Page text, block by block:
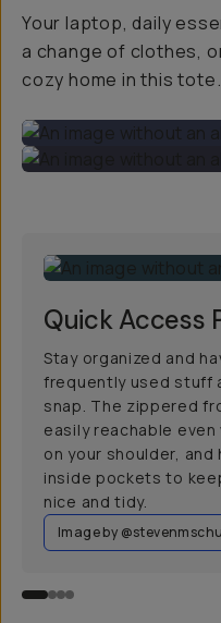
Your laptop, daily
a change of clothes,
cozy home in this tote.
Quick Access
Stay organized and
frequently used stuff
snap. The zippered
easily reachable
on your shoulder,
inside pockets to
nice and tidy.
Image by